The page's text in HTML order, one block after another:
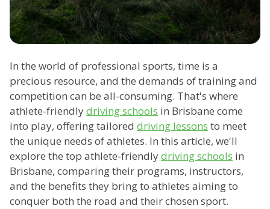
In the world of professional sports, time is a
precious resource, and the demands of training and
competition can be all-consuming. That's where
athlete-friendlydriving schools in Brisbane come
into play, offering tailored driving lessons to meet
the unique needs of athletes. In this article, we'll
explore the top athlete-friendlydriving schools in
Brisbane, comparing their programs, instructors,
and the benefits they bring to athletes aiming to
conquer both the road and their chosen sport.